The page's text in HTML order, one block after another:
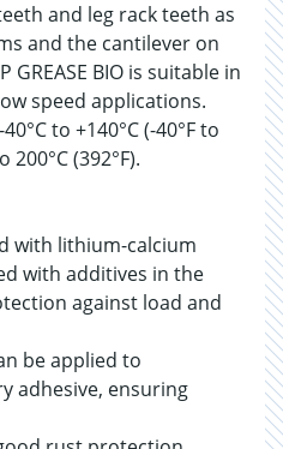
and leg rack teeth as
and the cantilever on
GREASE BIO is suitable in
speed applications.
to +140°C (-40°F to
(392°F).
with lithium-calcium
with additives in the
against load and
be applied to
adhesive, ensuring